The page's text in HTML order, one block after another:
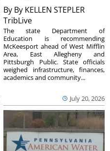
By By KELLEN STEPLER
TribLive
July 20, 2026
The state Department of
Education is recommending
McKeesport ahead of West Mifflin
Area, East Allegheny and
Pittsburgh Public. State officials
weighed infrastructure, finances,
academics and community...